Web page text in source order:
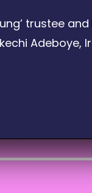
trustee
Adeboye,